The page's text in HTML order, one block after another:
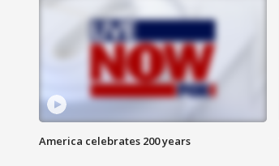
America celebrates 200 years